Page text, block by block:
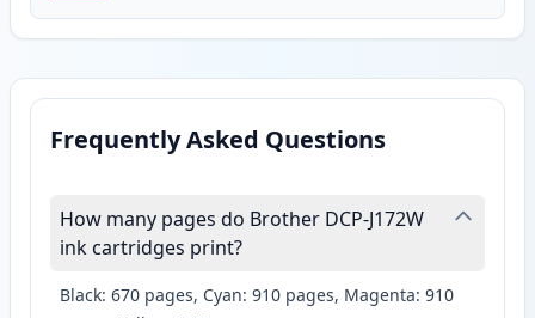
Frequently Asked Questions
How many pages do Brother DCP-J172W
ink cartridges print?
Black: 670 pages, Cyan: 910 pages, Magenta: 910